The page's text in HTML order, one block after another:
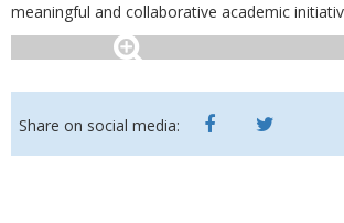
meaningful and collaborative academic
Share on social media: